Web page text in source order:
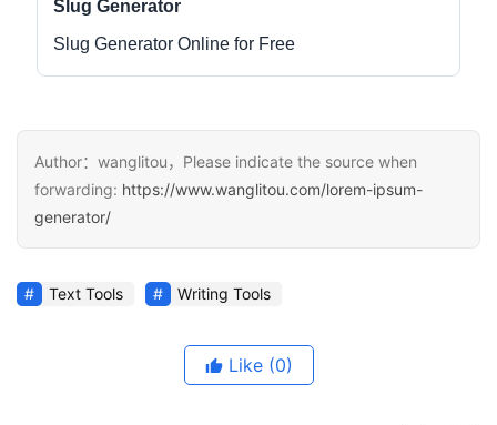
Slug Generator
Slug Generator Online for Free
Author：wanglitou，Please indicate the source when
forwarding: https://www.wanglitou.com/lorem-ipsum-
generator/
Text Tools Writing Tools
Like (0)